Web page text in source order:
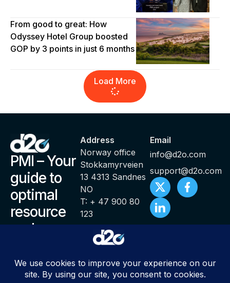
From good to great: How
Odyssey Hotel Group boosted
GOP by 3 points in just 6 months
Load More
PMI – Your
guide to
optimal
resource
and
management
Address
Norway office
Stokkamyrveien
13 4313 Sandnes
NO
T: + 47 900 80
123
Email
info@d2o.com
support@d2o.com